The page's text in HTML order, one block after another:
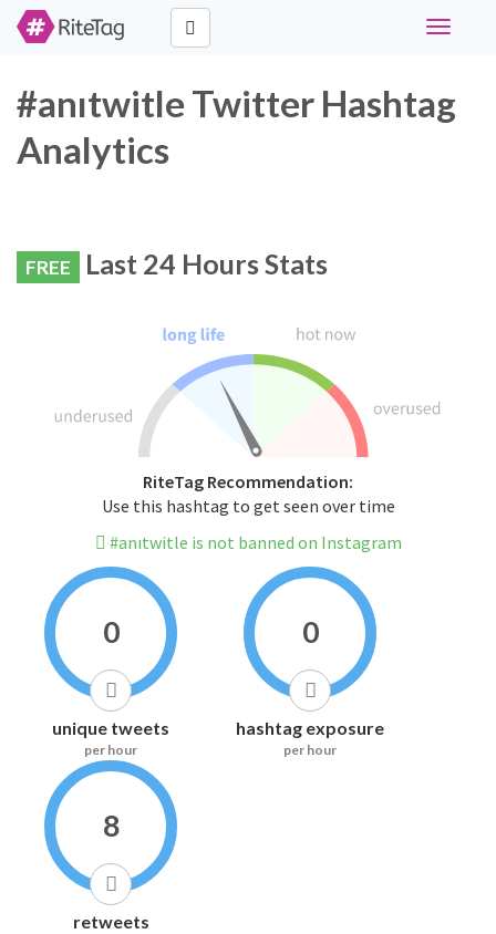
Toggle
#anıtwitle Twitter Hashtag
Analytics
FREE Last 24 Hours Stats
RiteTag Recommendation:
Use this hashtag to get seen over time
#anıtwitle is not banned on Instagram
0
unique tweets
per hour
0
hashtag exposure
per hour
8
retweets